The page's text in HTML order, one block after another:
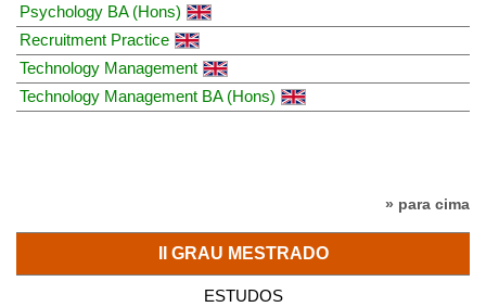
Psychology BA (Hons)
Recruitment Practice
Technology Management
Technology Management BA (Hons)
» para cima
II GRAU MESTRADO
ESTUDOS